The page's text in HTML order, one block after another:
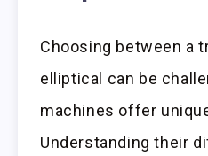
Choosing between a
elliptical can be
machines offer
Understanding their